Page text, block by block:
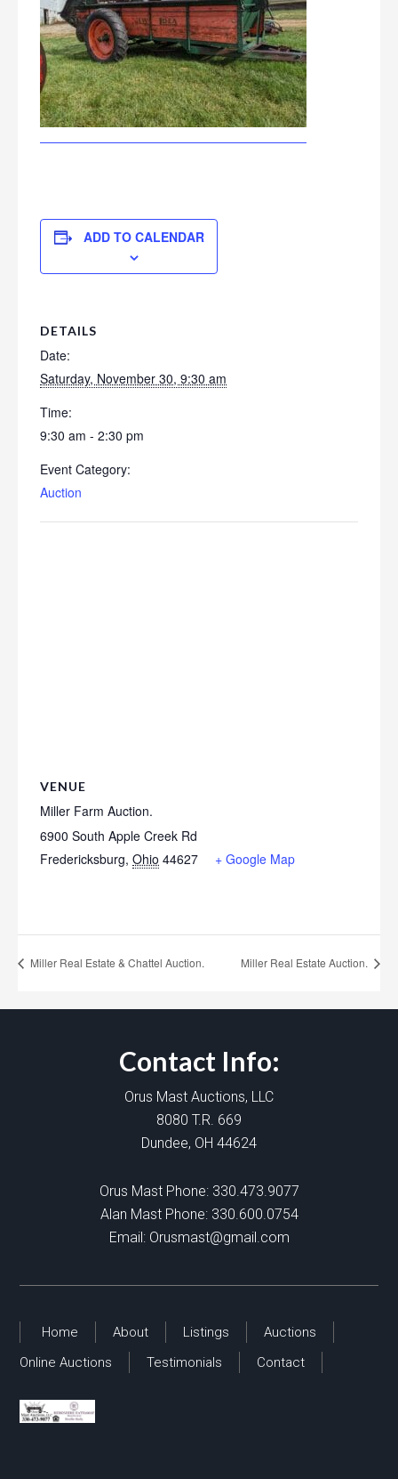
ADD TO CALENDAR
DETAILS
Date:
Saturday, November 30, 9:30 am
Time:
9:30 am - 2:30 pm
Event Category:
Auction
VENUE
Miller Farm Auction.
6900 South Apple Creek Rd
Fredericksburg, Ohio 44627 + Google Map
Miller Real Estate & Chattel Auction. Miller Real Estate Auction.
Contact Info:
Orus Mast Auctions, LLC
8080 T.R. 669
Dundee, OH 44624
Orus Mast Phone: 330.473.9077
Alan Mast Phone: 330.600.0754
Email: Orusmast@gmail.com
Home About Listings
Auctions
Online Auctions
Testimonials Contact